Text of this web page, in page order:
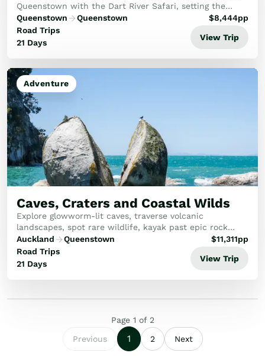
Queenstown with the Dart River Safari, setting the
scene for the adventures to come. You’ll travel a figure
8 across the South Island taking in t...
Queenstown
Queenstown
Road Trips
21 Days
$8,444pp
View Trip
Adventure
Caves, Craters and Coastal Wilds
Explore glowworm-lit caves, traverse volcanic
landscapes, spot rare wildlife, kayak past epic rock
formations, soar over whales, stargaze under endless
skies, stay overnight in a remote fiord, and fin...
Auckland
Queenstown
Road Trips
21 Days
$11,311pp
View Trip
Page 1 of 2
Previous
1 2 Next